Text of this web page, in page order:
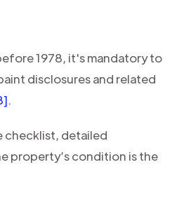
1978, it's mandatory to
disclosures and related
.
detailed
property’s condition is the